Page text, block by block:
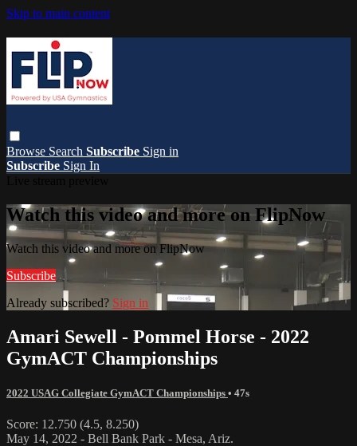
Skip to main content
Browse Search Subscribe Sign in
Subscribe Sign In
Watch this video and more on FlipNow
Watch this video and more on FlipNow
Subscribe
Already subscribed? Sign in
Amari Sewell - Pommel Horse - 2022
GymACT Championships
2022 USAG Collegiate GymACT Championships • 47s
Score: 12.750 (4.5, 8.250)
May 14, 2022 - Bell Bank Park - Mesa, Ariz.